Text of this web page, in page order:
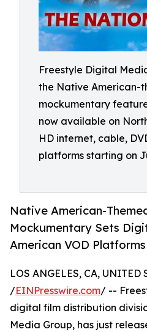
Freestyle Digital
the Native American-
mockumentary
now available on
HD internet, cable,
platforms starting on
Native American-
Mockumentary Sets
American VOD
LOS ANGELES, CA, UNITED
/EINPresswire.com/ --
digital film distribution
Media Group, has just